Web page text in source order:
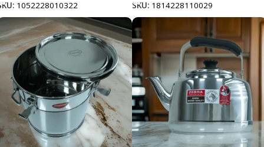
1052228010322
SKU: 1814228110029